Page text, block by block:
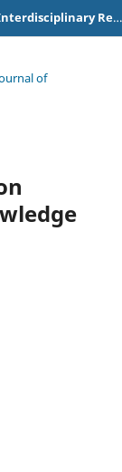
SIPARUNTON - International Journal of Interdisciplinary Research
of